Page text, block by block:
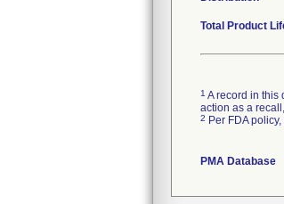
Total Product
1 A record in this
action as a
2 Per FDA
PMA Database